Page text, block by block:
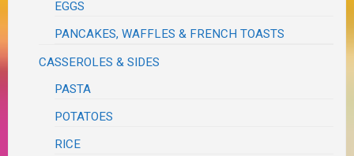
EGGS
PANCAKES, WAFFLES & FRENCH TOASTS
CASSEROLES & SIDES
PASTA
POTATOES
RICE